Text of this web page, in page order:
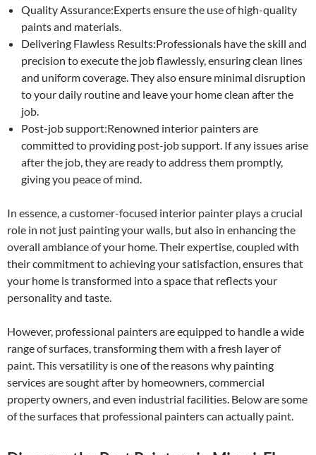
Quality Assurance:Experts ensure the use of high-quality
paints and materials.
Delivering Flawless Results:Professionals have the skill and
precision to execute the job flawlessly, ensuring clean lines
and uniform coverage. They also ensure minimal disruption
to your daily routine and leave your home clean after the
job.
Post-job support:Renowned interior painters are
committed to providing post-job support. If any issues arise
after the job, they are ready to address them promptly,
giving you peace of mind.
In essence, a customer-focused interior painter plays a crucial
role in not just painting your walls, but also in enhancing the
overall ambiance of your home. Their expertise, coupled with
their commitment to achieving your satisfaction, ensures that
your home is transformed into a space that reflects your
personality and taste.
However, professional painters are equipped to handle a wide
range of surfaces, transforming them with a fresh layer of
paint. This versatility is one of the reasons why painting
services are sought after by homeowners, commercial
property owners, and even industrial facilities. Below are some
of the surfaces that professional painters can actually paint.